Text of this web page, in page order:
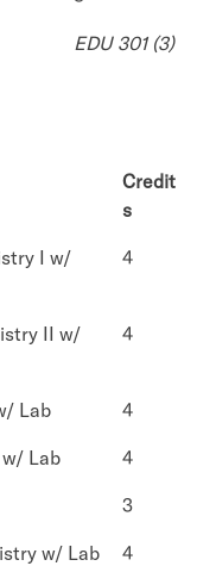
EDU 301 (3)
Credit
s
I w/
4
II w/
4
Lab
4
Lab
4
3
w/ Lab
4